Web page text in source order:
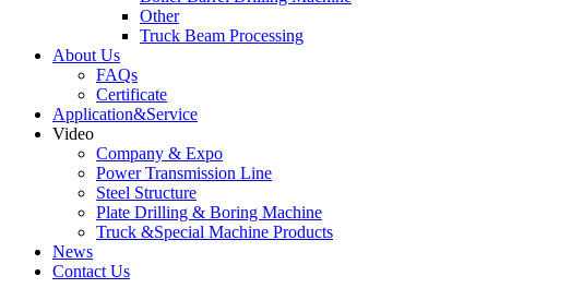
Other
Truck Beam Processing
About Us
FAQs
Certificate
Application&Service
Video
Company & Expo
Power Transmission Line
Steel Structure
Plate Drilling & Boring Machine
Truck &Special Machine Products
News
Contact Us